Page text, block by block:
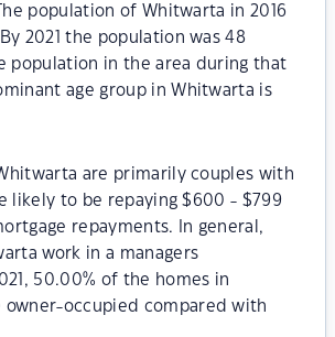
population of Whitwarta in 2016
2021 the population was 48
population in the area during that
age group in Whitwarta is
are primarily couples with
likely to be repaying $600 - $799
repayments. In general,
work in a managers
50.00% of the homes in
owner-occupied compared with